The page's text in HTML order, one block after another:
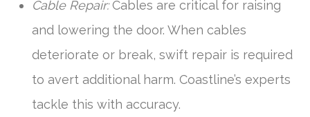
Cable Repair:Cables are critical for raising
and lowering the door. When cables
deteriorate or break, swift repair is required
to avert additional harm. Coastline’s experts
tackle this with accuracy.